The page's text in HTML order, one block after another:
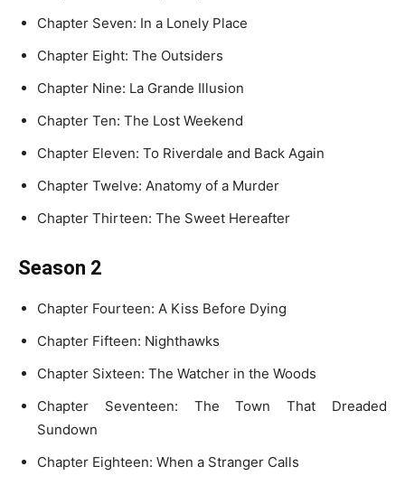
Chapter Seven: In a Lonely Place
Chapter Eight: The Outsiders
Chapter Nine: La Grande Illusion
Chapter Ten: The Lost Weekend
Chapter Eleven: To Riverdale and Back Again
Chapter Twelve: Anatomy of a Murder
Chapter Thirteen: The Sweet Hereafter
Season 2
Chapter Fourteen: A Kiss Before Dying
Chapter Fifteen: Nighthawks
Chapter Sixteen: The Watcher in the Woods
Chapter Seventeen: The Town That Dreaded
Sundown
Chapter Eighteen: When a Stranger Calls